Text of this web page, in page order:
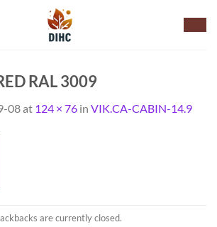
RAL 3009
08at 124 × 76 in VIK.CA-CABIN-14.9
are currently closed.